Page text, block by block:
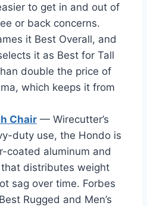
to get in and out of
or back concerns.
it Best Overall, and
it as Best for Tall
double the price of
which keeps it from
Chair — Wirecutter’s
duty use, the Hondo is
coated aluminum and
distributes weight
sag over time. Forbes
Rugged and Men’s